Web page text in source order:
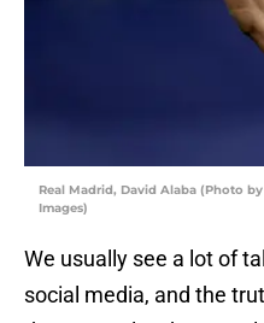
Real Madrid, David Alaba (Photo
Images)
We usually see a lot of
social media, and the